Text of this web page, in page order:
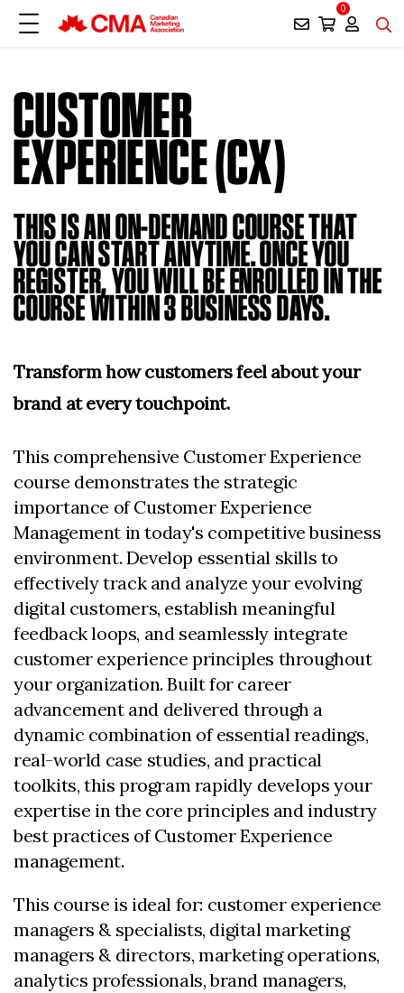
0
CUSTOMER
EXPERIENCE (CX)
THIS IS AN ON-DEMAND COURSE THAT
YOU CAN START ANYTIME. ONCE YOU
REGISTER, YOU WILL BE ENROLLED IN THE
COURSE WITHIN 3 BUSINESS DAYS.
Transform how customers feel about your
brand at every touchpoint.
This comprehensive Customer Experience
course demonstrates the strategic
importance of Customer Experience
Management in today's competitive business
environment. Develop essential skills to
effectively track and analyze your evolving
digital customers, establish meaningful
feedback loops, and seamlessly integrate
customer experience principles throughout
your organization. Built for career
advancement and delivered through a
dynamic combination of essential readings,
real-world case studies, and practical
toolkits, this program rapidly develops your
expertise in the core principles and industry
best practices of Customer Experience
management.
This course is ideal for: customer experience
managers & specialists, digital marketing
managers & directors, marketing operations,
analytics professionals, brand managers,